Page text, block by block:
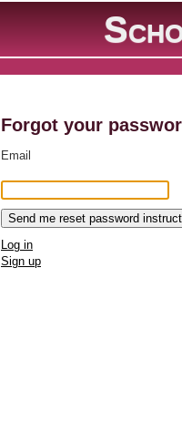
Forgot your
Email
Log in
Sign up